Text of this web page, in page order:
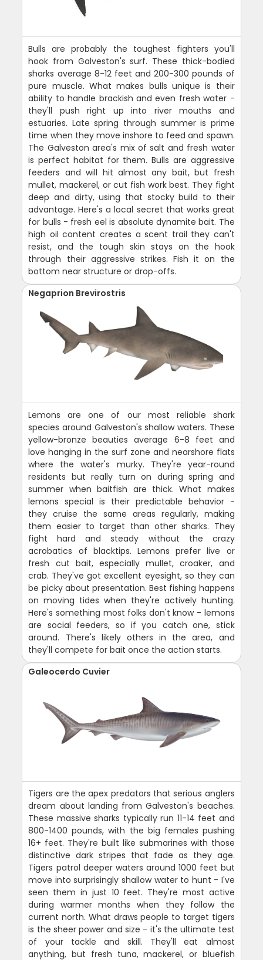
Bulls are probably the toughest fighters you'll
hook from Galveston's surf. These thick-bodied
sharks average 8-12 feet and 200-300 pounds of
pure muscle. What makes bulls unique is their
ability to handle brackish and even fresh water -
they'll push right up into river mouths and
estuaries. Late spring through summer is prime
time when they move inshore to feed and spawn.
The Galveston area's mix of salt and fresh water
is perfect habitat for them. Bulls are aggressive
feeders and will hit almost any bait, but fresh
mullet, mackerel, or cut fish work best. They fight
deep and dirty, using that stocky build to their
advantage. Here's a local secret that works great
for bulls - fresh eel is absolute dynamite bait. The
high oil content creates a scent trail they can't
resist, and the tough skin stays on the hook
through their aggressive strikes. Fish it on the
bottom near structure or drop-offs.
Negaprion Brevirostris
Lemons are one of our most reliable shark
species around Galveston's shallow waters. These
yellow-bronze beauties average 6-8 feet and
love hanging in the surf zone and nearshore flats
where the water's murky. They're year-round
residents but really turn on during spring and
summer when baitfish are thick. What makes
lemons special is their predictable behavior -
they cruise the same areas regularly, making
them easier to target than other sharks. They
fight hard and steady without the crazy
acrobatics of blacktips. Lemons prefer live or
fresh cut bait, especially mullet, croaker, and
crab. They've got excellent eyesight, so they can
be picky about presentation. Best fishing happens
on moving tides when they're actively hunting.
Here's something most folks don't know - lemons
are social feeders, so if you catch one, stick
around. There's likely others in the area, and
they'll compete for bait once the action starts.
Galeocerdo Cuvier
Tigers are the apex predators that serious anglers
dream about landing from Galveston's beaches.
These massive sharks typically run 11-14 feet and
800-1400 pounds, with the big females pushing
16+ feet. They're built like submarines with those
distinctive dark stripes that fade as they age.
Tigers patrol deeper waters around 1000 feet but
move into surprisingly shallow water to hunt - I've
seen them in just 10 feet. They're most active
during warmer months when they follow the
current north. What draws people to target tigers
is the sheer power and size - it's the ultimate test
of your tackle and skill. They'll eat almost
anything, but fresh tuna, mackerel, or bluefish